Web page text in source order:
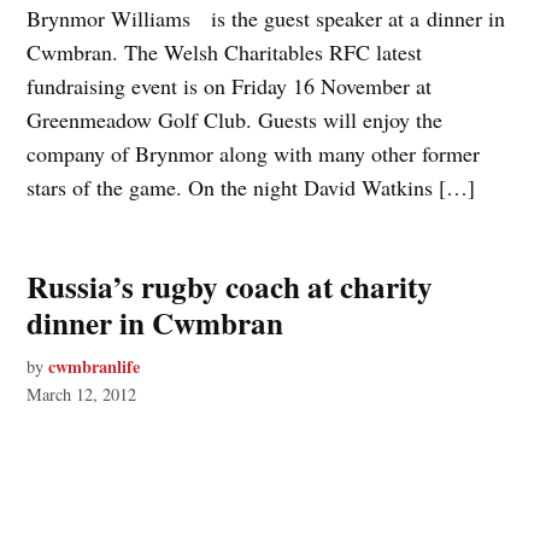
Brynmor Williams is the guest speaker at a dinner in
Cwmbran. The Welsh Charitables RFC latest
fundraising event is on Friday 16 November at
Greenmeadow Golf Club. Guests will enjoy the
company of Brynmor along with many other former
stars of the game. On the night David Watkins […]
Russia’s rugby coach at charity
dinner in Cwmbran
by cwmbranlife
March 12, 2012